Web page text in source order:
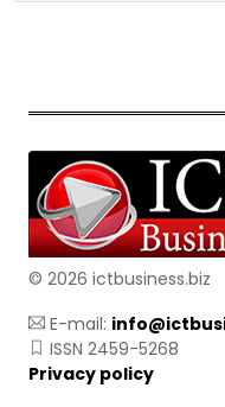
© 2026 ictbusiness.biz
E-mail:
ISSN 2459-5268
Privacy policy